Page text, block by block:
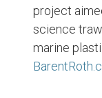
project
science
marine